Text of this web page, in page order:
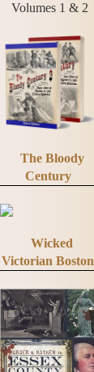
Volumes 1 & 2
The Bloody
Century
Wicked
Victorian Boston